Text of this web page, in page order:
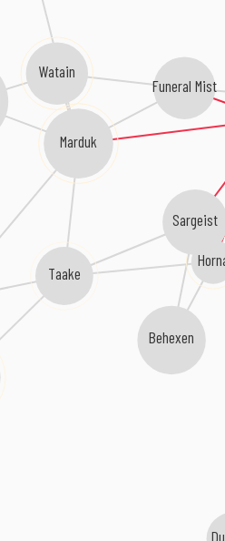
Funeral Mist
Sargeist
Marduk
Behexen
Taake
Watain